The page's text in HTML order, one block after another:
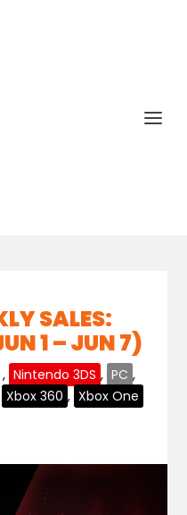
SALES:
1 – JUN 7)
, Nintendo 3DS , PC ,
Xbox 360 , Xbox One